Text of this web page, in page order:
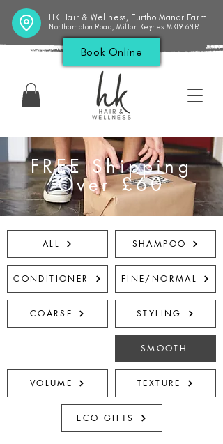
HK Hair & Wellness, Furtho Manor Farm
Northampton Road, Milton Keynes MK19 6NR
Book Online
FREE Shipping
Over £60
ALL SHAMPOO
CONDITIONER FINE/NORMAL
COARSE STYLING
SMOOTH
VOLUME TEXTURE
ECO GIFTS